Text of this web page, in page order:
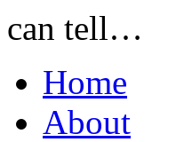
Home
About